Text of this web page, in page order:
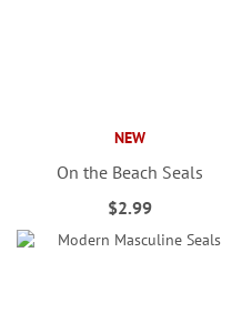
NEW
On the Beach Seals
$2.99